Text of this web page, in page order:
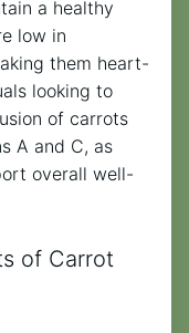
a healthy
low in
them heart-
looking to
of carrots
A and C, as
overall well-
of Carrot